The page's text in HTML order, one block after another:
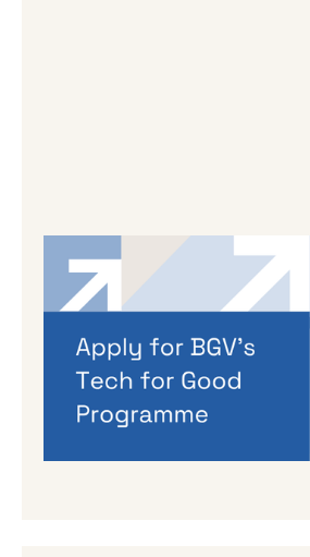
Dama Sathianathan May 14, 2026
Applications are open for
Autumn 2026 programme
If you’re working on a tech
genuinely lead to better
and planet, then we’d love to